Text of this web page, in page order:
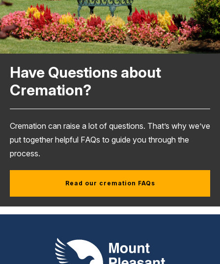
Have Questions about
Cremation?
Cremation can raise a lot of questions. That’s why we’ve
put together helpful FAQs to guide you through the
process.
Read our cremation FAQs
Mount Pleasant Group